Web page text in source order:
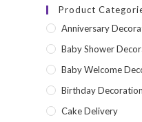
Product
Anniversary
Baby Shower
Baby Welcome
Birthday
Cake Delivery